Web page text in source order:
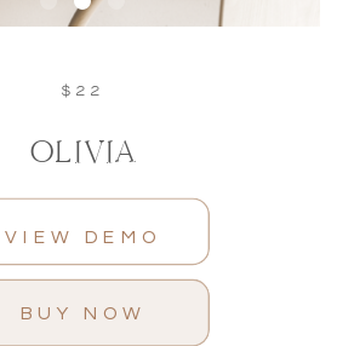
OLIVIA
$22
VIEW DEMO
BUY NOW